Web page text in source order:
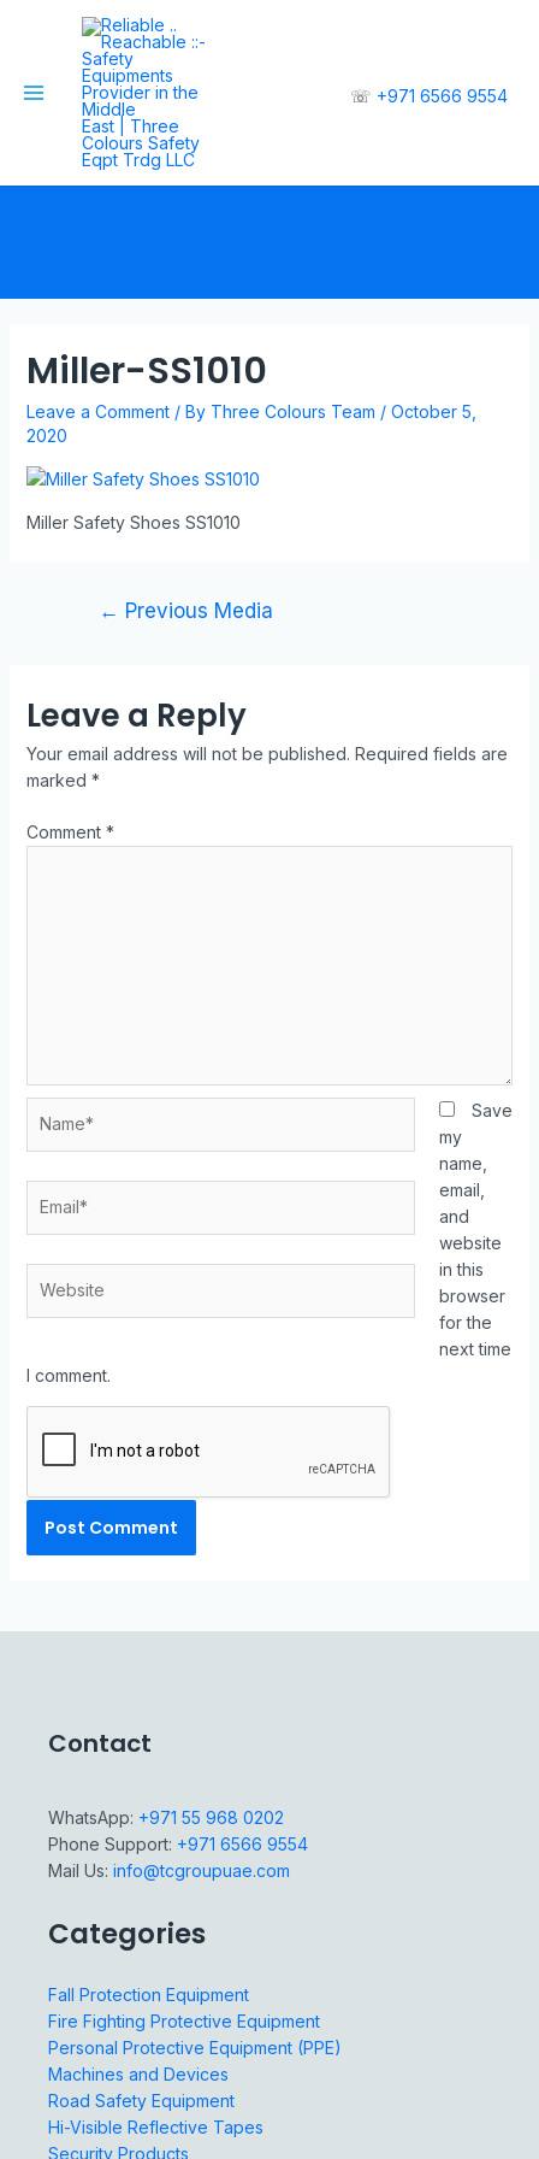
☏ +971 6566 9554
Miller-SS1010
Leave a Comment / By Three Colours Team / October 5,
2020
Miller Safety Shoes SS1010
← Previous Media
Leave a Reply
Your email address will not be published. Required fields are
marked *
Comment *
Save
my
name,
email,
and
website
in this
browser
for the
next time
I comment.
Contact
WhatsApp: +971 55 968 0202
Phone Support: +971 6566 9554
Mail Us: info@tcgroupuae.com
Categories
Fall Protection Equipment
Fire Fighting Protective Equipment
Personal Protective Equipment (PPE)
Machines and Devices
Road Safety Equipment
Hi-Visible Reflective Tapes
Security Products